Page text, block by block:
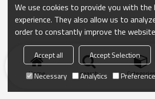
Home search Categories
We use cookies to provide you with the
experience. They also allow us to
order to constantly improve the
Accept all Accept Selection
Necessary
Analytics